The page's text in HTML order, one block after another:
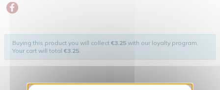
Buying this product you will collect €3.25 with our loyalty program.
Your cart will total €3.25